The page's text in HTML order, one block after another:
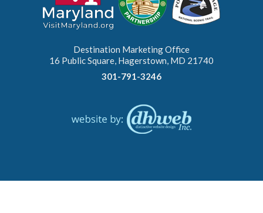
Destination Marketing Office
16 Public Square, Hagerstown, MD 21740
301-791-3246